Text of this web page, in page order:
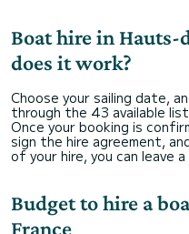
Boat hire in Hauts-
does it work?
Choose your sailing date,
through the 43 available
Once your booking is
sign the hire agreement,
of your hire, you can leave
Budget to hire a
France